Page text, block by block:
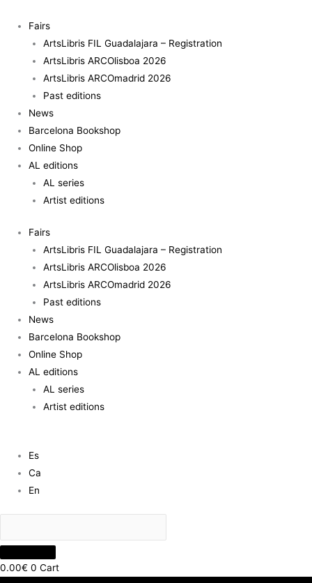
content
Fairs
ArtsLibris FIL Guadalajara – Registration
ArtsLibris ARCOlisboa 2026
ArtsLibris ARCOmadrid 2026
Past editions
News
Barcelona Bookshop
Online Shop
AL editions
AL series
Artist editions
Fairs
ArtsLibris FIL Guadalajara – Registration
ArtsLibris ARCOlisboa 2026
ArtsLibris ARCOmadrid 2026
Past editions
News
Barcelona Bookshop
Online Shop
AL editions
AL series
Artist editions
Es
Ca
En
0.00€ 0 Cart